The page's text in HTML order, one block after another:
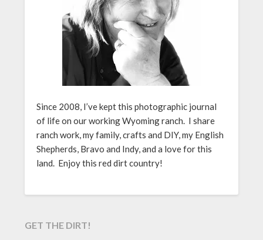
Since 2008, I’ve kept this photographic journal
of life on our working Wyoming ranch. I share
ranch work, my family, crafts and DIY, my English
Shepherds, Bravo and Indy, and a love for this
land. Enjoy this red dirt country!
GET THE DIRT!